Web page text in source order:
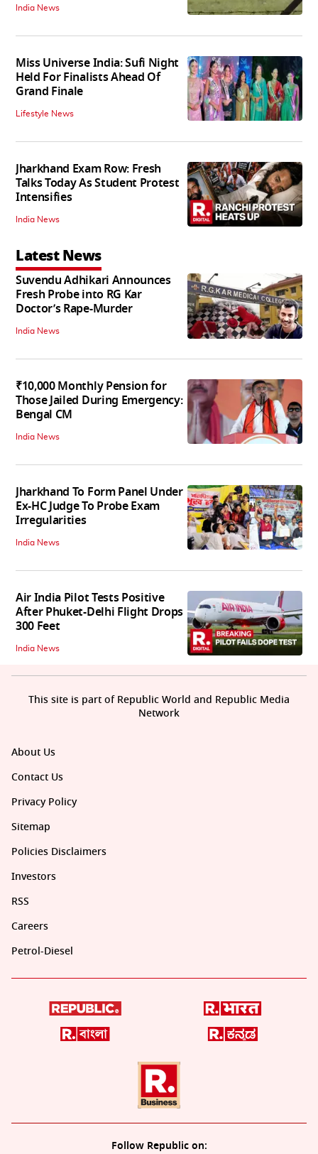
India News
Miss Universe India: Sufi Night
Held For Finalists Ahead Of
Grand Finale
Lifestyle News
Jharkhand Exam Row: Fresh
Talks Today As Student Protest
Intensifies
India News
Latest News
Suvendu Adhikari Announces
Fresh Probe into RG Kar
Doctor’s Rape-Murder
India News
₹10,000 Monthly Pension for
Those Jailed During Emergency:
Bengal CM
India News
Jharkhand To Form Panel Under
Ex-HC Judge To Probe Exam
Irregularities
India News
Air India Pilot Tests Positive
After Phuket-Delhi Flight Drops
300 Feet
India News
About Us
Contact Us
Privacy Policy
Sitemap
Policies Disclaimers
Investors
RSS
Careers
Petrol-Diesel
Follow Republic on:
This site is part of Republic World and Republic Media
Network